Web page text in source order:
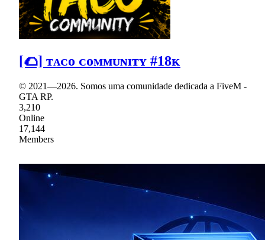
[🌮] ᴛᴀᴄᴏ ᴄᴏᴍᴍᴜɴɪᴛʏ #18ᴋ
© 2021—2026. Somos uma comunidade dedicada a FiveM -
GTA RP.
3,210
Online
17,144
Members